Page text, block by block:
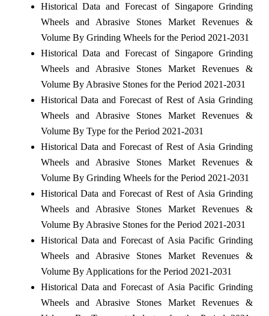
Historical Data and Forecast of Singapore Grinding
Wheels and Abrasive Stones Market Revenues &
Volume By Grinding Wheels for the Period 2021-2031
Historical Data and Forecast of Singapore Grinding
Wheels and Abrasive Stones Market Revenues &
Volume By Abrasive Stones for the Period 2021-2031
Historical Data and Forecast of Rest of Asia Grinding
Wheels and Abrasive Stones Market Revenues &
Volume By Type for the Period 2021-2031
Historical Data and Forecast of Rest of Asia Grinding
Wheels and Abrasive Stones Market Revenues &
Volume By Grinding Wheels for the Period 2021-2031
Historical Data and Forecast of Rest of Asia Grinding
Wheels and Abrasive Stones Market Revenues &
Volume By Abrasive Stones for the Period 2021-2031
Historical Data and Forecast of Asia Pacific Grinding
Wheels and Abrasive Stones Market Revenues &
Volume By Applications for the Period 2021-2031
Historical Data and Forecast of Asia Pacific Grinding
Wheels and Abrasive Stones Market Revenues &